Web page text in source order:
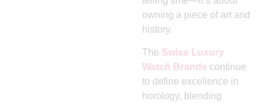
owning a piece of art and
history.
The Swiss Luxury
Watch Brands continue
to define excellence in
horology, blending